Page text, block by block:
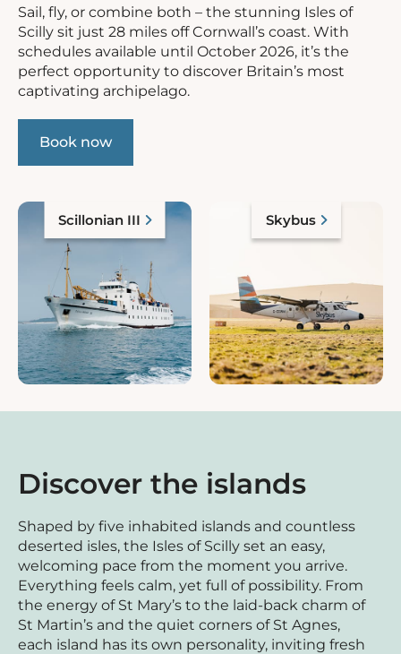
Sail, fly, or combine both – the stunning Isles of
Scilly sit just 28 miles off Cornwall’s coast. With
schedules available until October 2026, it’s the
perfect opportunity to discover Britain’s most
captivating archipelago.
Book now
Scillonian III Skybus
Discover the islands
Shaped by five inhabited islands and countless
deserted isles, the Isles of Scilly set an easy,
welcoming pace from the moment you arrive.
Everything feels calm, yet full of possibility. From
the energy of St Mary’s to the laid-back charm of
St Martin’s and the quiet corners of St Agnes,
each island has its own personality, inviting fresh